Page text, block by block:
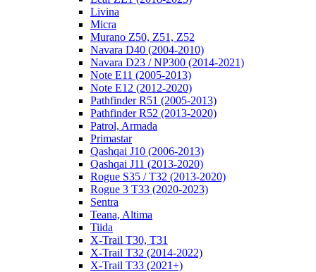
Livina
Micra
Murano Z50, Z51, Z52
Navara D40 (2004-2010)
Navara D23 / NP300 (2014-2021)
Note E11 (2005-2013)
Note E12 (2012-2020)
Pathfinder R51 (2005-2013)
Pathfinder R52 (2013-2020)
Patrol, Armada
Primastar
Qashqai J10 (2006-2013)
Qashqai J11 (2013-2020)
Rogue S35 / T32 (2013-2020)
Rogue 3 T33 (2020-2023)
Sentra
Teana, Altima
Tiida
X-Trail T30, T31
X-Trail T32 (2014-2022)
X-Trail T33 (2021+)